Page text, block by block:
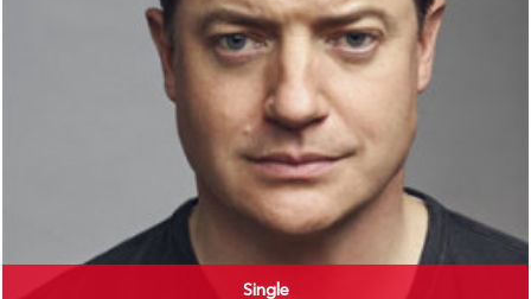
Single